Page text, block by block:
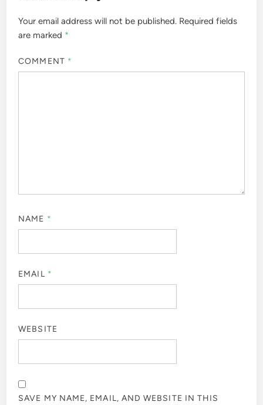
Your email address will not be published. Required fields
are marked *
COMMENT *
NAME *
EMAIL *
WEBSITE
SAVE MY NAME, EMAIL, AND WEBSITE IN THIS